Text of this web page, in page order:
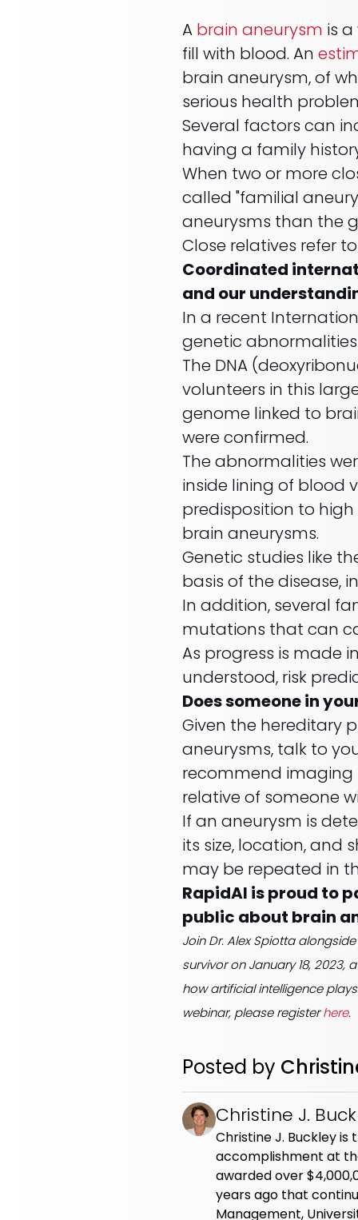
A brain aneurysm is
fill with blood. An
brain aneurysm, of
serious health
Several factors can
having a family
When two or more
called "familial
aneurysms than the
Close relatives refer
Coordinated
and our
In a recent
genetic
The DNA
volunteers in this
genome linked to
were confirmed.
The abnormalities
inside lining of blood
predisposition to
brain aneurysms.
Genetic studies like
basis of the disease,
In addition, several
mutations that can
As progress is made
understood, risk
Does someone in
Given the hereditary
aneurysms, talk to
recommend imaging
relative of someone
If an aneurysm is
its size, location, and
may be repeated in
RapidAI is proud to
public about brain
Join Dr. Alex Spiotta
survivor on January 18, 2023,
how artificial intelligence
webinar, please registerhere.
Posted by
Christine J.
Christine J. Buckley
accomplishment at
awarded over
years ago that
Management,